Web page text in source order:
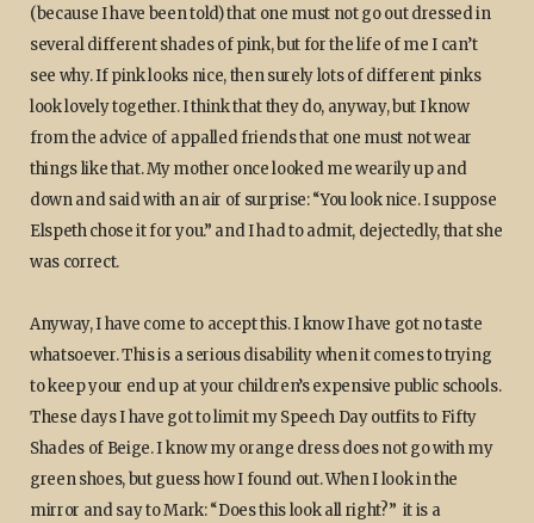
(because I have been told) that one must not go out dressed in
several different shades of pink, but for the life of me I can’t
see why. If pink looks nice, then surely lots of different pinks
look lovely together. I think that they do, anyway, but I know
from the advice of appalled friends that one must not wear
things like that. My mother once looked me wearily up and
down and said with an air of surprise: “You look nice. I suppose
Elspeth chose it for you.” and I had to admit, dejectedly, that she
was correct.
Anyway, I have come to accept this. I know I have got no taste
whatsoever. This is a serious disability when it comes to trying
to keep your end up at your children’s expensive public schools.
These days I have got to limit my Speech Day outfits to Fifty
Shades of Beige. I know my orange dress does not go with my
green shoes, but guess how I found out. When I look in the
mirror and say to Mark: “Does this look all right?” it is a